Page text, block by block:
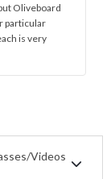
Oliveboard
particular
is very
Videos